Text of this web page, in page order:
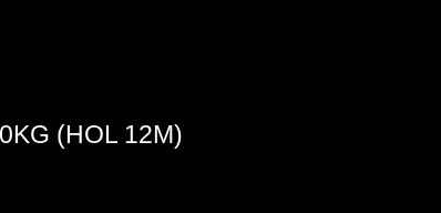
(HOL 12M)